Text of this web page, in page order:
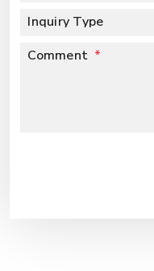
Inquiry Type
Comment